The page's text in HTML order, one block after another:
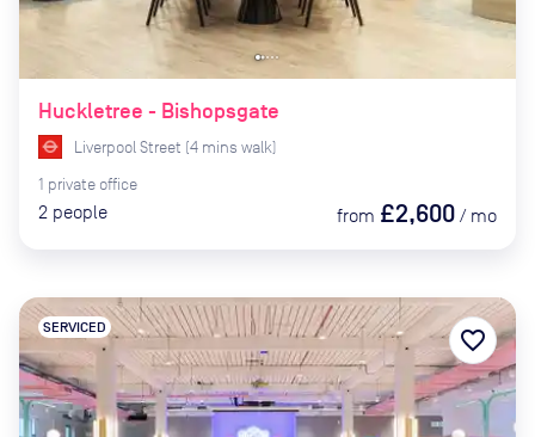
Huckletree - Bishopsgate
Liverpool Street (4 mins walk)
1 private office
2 people from £2,600 / mo
SERVICED favorite_border